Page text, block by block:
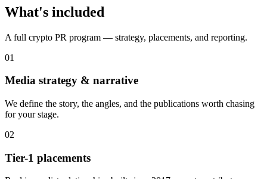
What's included
A full crypto PR program — strategy, placements, and reporting.
01
Media strategy & narrative
We define the story, the angles, and the publications worth chasing
for your stage.
02
Tier-1 placements